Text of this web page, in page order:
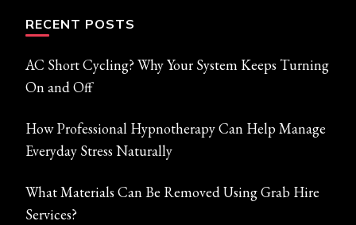
RECENT POSTS
AC Short Cycling? Why Your System Keeps Turning
On and Off
How Professional Hypnotherapy Can Help Manage
Everyday Stress Naturally
What Materials Can Be Removed Using Grab Hire
Services?